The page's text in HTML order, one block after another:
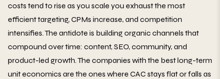
costs tend to rise as you scale you exhaust the most
efficient targeting, CPMs increase, and competition
intensifies. The antidote is building organic channels that
compound over time: content, SEO, community, and
product-led growth. The companies with the best long-term
unit economics are the ones where CAC stays flat or falls as